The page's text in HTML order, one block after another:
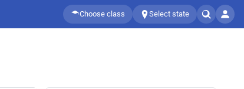
Choose class Select state